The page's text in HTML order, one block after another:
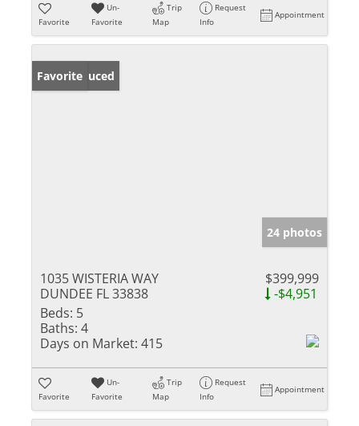
Favorite
Un-
Favorite
Trip
Map
Request
Info
Appointment
Price Reduced
Favorite
24 photos
1035 WISTERIA WAY
DUNDEE FL 33838
$399,999
-$4,951
Beds: 5
Baths: 4
Days on Market: 415
Favorite
Un-
Favorite
Trip
Map
Request
Info
Appointment